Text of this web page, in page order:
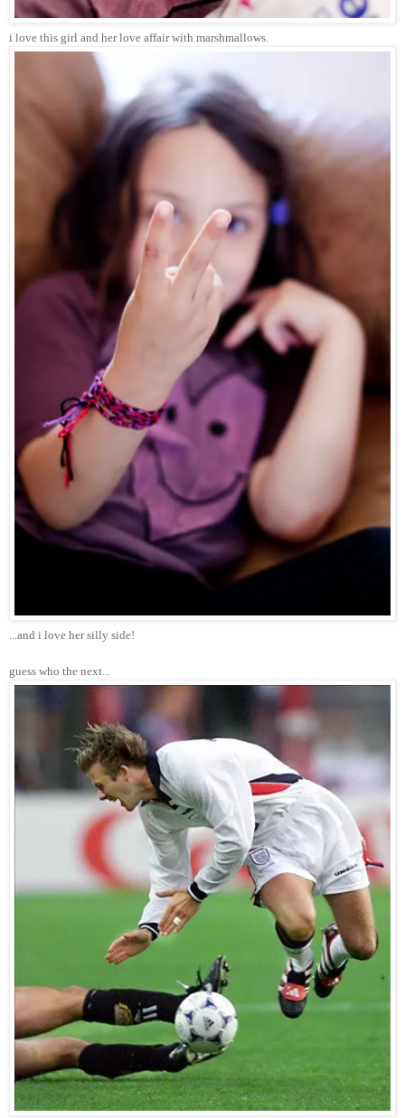
i love this girl and her love affair with marshmallows.
...and i love her silly side!
guess who the next...